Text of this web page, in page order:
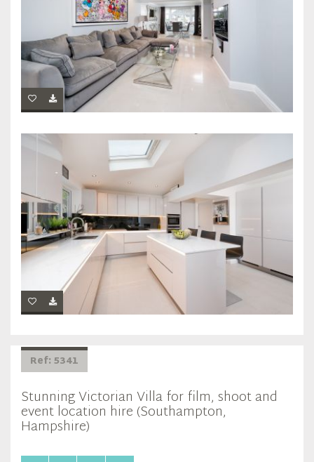
Ref: 5341
Stunning Victorian Villa for film, shoot and
event location hire (Southampton,
Hampshire)